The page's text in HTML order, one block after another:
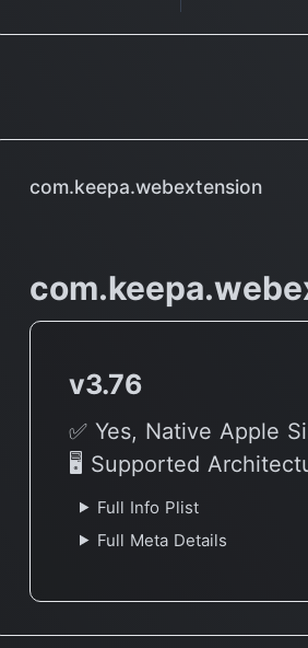
com.keepa.webextension
v3.76
✅ Yes, Native Apple
🖥 Supported
Full Info Plist
Full Meta Details